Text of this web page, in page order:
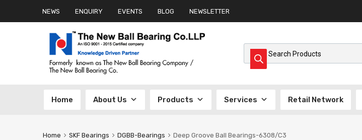
NEWS ENQUIRY EVENTS BLOG NEWSLETTER
Products search
Home About Us Products Services Retail Network
Home SKF Bearings DGBB-Bearings Deep Groove Ball Bearings-6308/C3